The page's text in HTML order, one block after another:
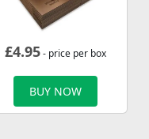
£4.95- price per box
BUY NOW